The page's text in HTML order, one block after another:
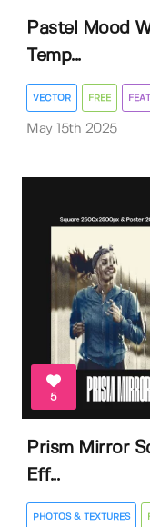
Pastel Mood
Temp...
VECTOR FREE
May 15th 2025
5
Prism Mirror
Eff...
PHOTOS & TEXTURES